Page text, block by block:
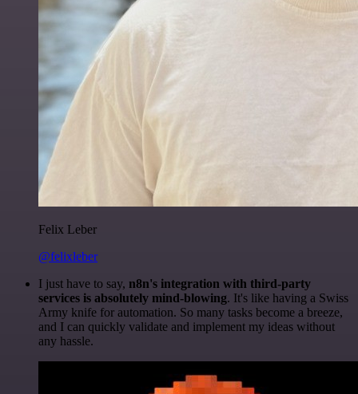
Felix Leber
@felixleber
I just have to say, n8n's integration with third-party
services is absolutely mind-blowing. It's like having a Swiss
Army knife for automation. So many tasks become a breeze,
and I can quickly validate and implement my ideas without
any hassle.